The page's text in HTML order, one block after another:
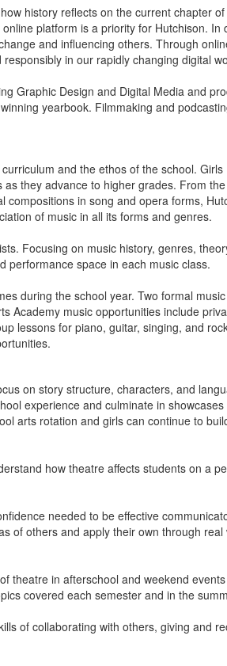
history reflects on the current chapter of
platform is a priority for Hutchison. In
and influencing others. Through
in our rapidly changing digital
Graphic Design and Digital Media and
yearbook. Filmmaking and
and the ethos of the school. Girls
they advance to higher grades. From the
in song and opera forms,
of music in all its forms and genres.
Focusing on music history, genres,
performance space in each music class.
during the school year. Two formal music
Academy music opportunities include
lessons for piano, guitar, singing, and
on story structure, characters, and
experience and culminate in showcases
arts rotation and girls can continue to
how theatre affects students on a
needed to be effective
of others and apply their own through real
theatre in afterschool and weekend
covered each semester and in the
of collaborating with others, giving and